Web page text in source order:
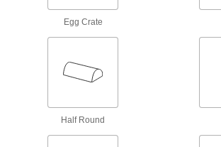
Install in arrays to create
Egg Crate
Half Round